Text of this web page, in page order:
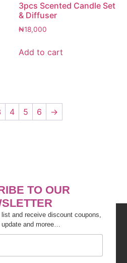
3pcs Scented Candle Set
& Diffuser
₦18,000
Add to cart
4 5 6 →
TO OUR
and receive discount coupons,
update and moree…